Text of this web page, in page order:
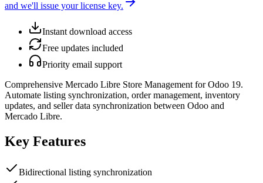
and we'll issue your license key.
Instant download access
Free updates included
Priority email support
Comprehensive Mercado Libre Store Management for Odoo 19.
Automate listing synchronization, order management, inventory
updates, and seller data synchronization between Odoo and
Mercado Libre.
Key Features
Bidirectional listing synchronization